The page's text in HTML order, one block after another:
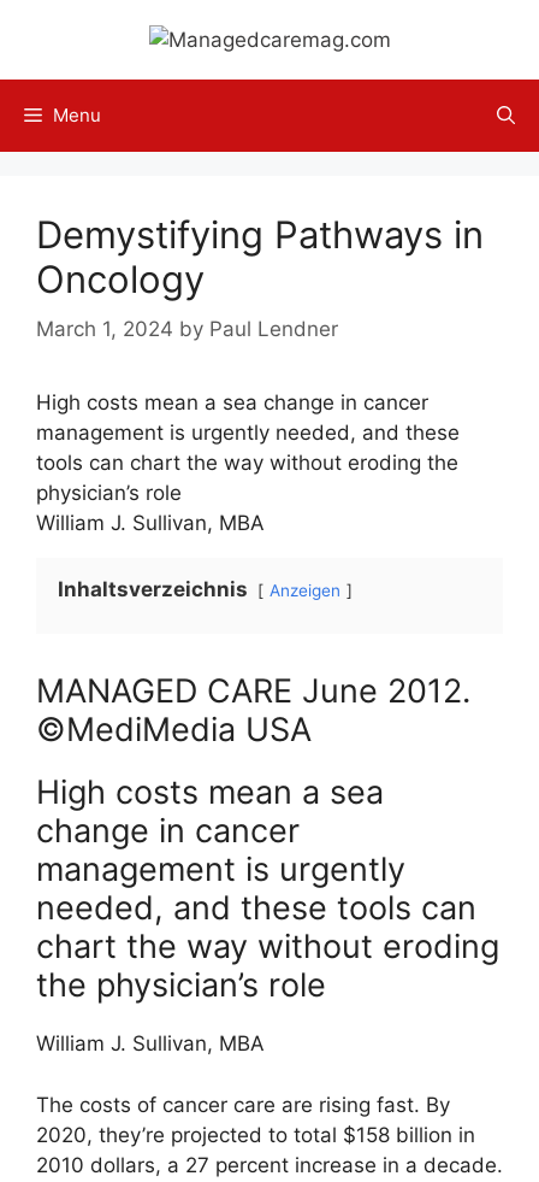
content
Menu
Demystifying Pathways in
Oncology
March 1, 2024 by Paul Lendner
High costs mean a sea change in cancer
management is urgently needed, and these
tools can chart the way without eroding the
physician’s role
William J. Sullivan, MBA
Inhaltsverzeichnis Anzeigen
MANAGED CARE June 2012.
©MediMedia USA
High costs mean a sea
change in cancer
management is urgently
needed, and these tools can
chart the way without eroding
the physician’s role
William J. Sullivan, MBA
The costs of cancer care are rising fast. By
2020, they’re projected to total $158 billion in
2010 dollars, a 27 percent increase in a decade.